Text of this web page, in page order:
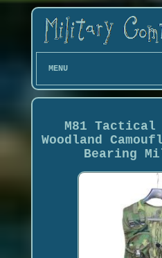
MENU
M81 Tactical
Woodland
Bearing